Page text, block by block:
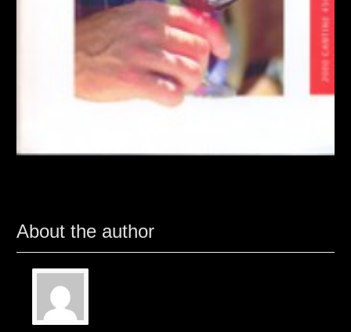
About the author